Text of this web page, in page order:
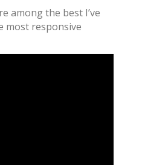
among the best I’ve
most responsive